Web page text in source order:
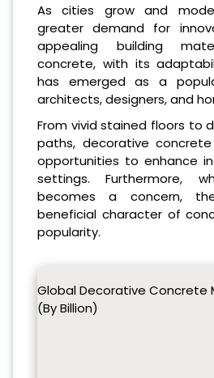
As cities grow and
greater demand for
appealing building
concrete, with its
has emerged as a
architects, designers, and
From vivid stained floors to
paths, decorative
opportunities to enhance
settings. Furthermore,
becomes a concern,
beneficial character of
popularity.
Global Decorative Concrete
(By Billion)